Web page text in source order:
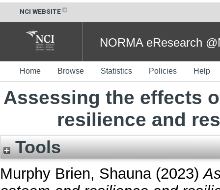
NCI WEBSITE
NORMA eResearch
Home Browse Statistics Policies Help
Assessing the effects
resilience and
Tools
Murphy Brien, Shauna(2023)